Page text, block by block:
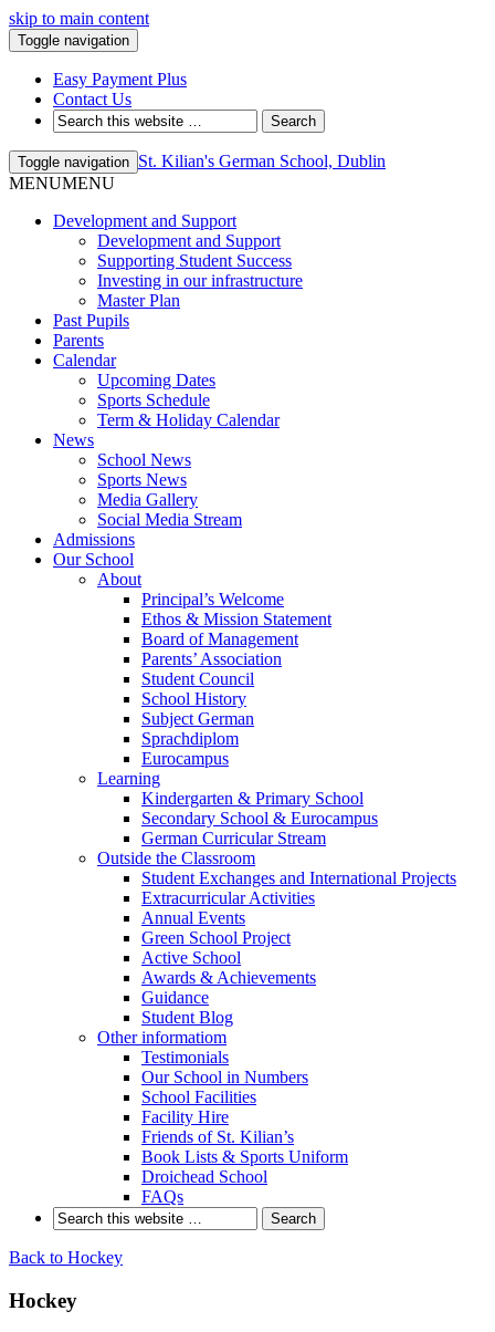
skip to main content
Toggle navigation
Easy Payment Plus
Contact Us
Toggle navigation St. Kilian's German School, Dublin
MENUMENU
Development and Support
Development and Support
Supporting Student Success
Investing in our infrastructure
Master Plan
Past Pupils
Parents
Calendar
Upcoming Dates
Sports Schedule
Term & Holiday Calendar
News
School News
Sports News
Media Gallery
Social Media Stream
Admissions
Our School
About
Principal’s Welcome
Ethos & Mission Statement
Board of Management
Parents’ Association
Student Council
School History
Subject German
Sprachdiplom
Eurocampus
Learning
Kindergarten & Primary School
Secondary School & Eurocampus
German Curricular Stream
Outside the Classroom
Student Exchanges and International Projects
Extracurricular Activities
Annual Events
Green School Project
Active School
Awards & Achievements
Guidance
Student Blog
Other informatiom
Testimonials
Our School in Numbers
School Facilities
Facility Hire
Friends of St. Kilian’s
Book Lists & Sports Uniform
Droichead School
FAQs
Back to Hockey
Hockey